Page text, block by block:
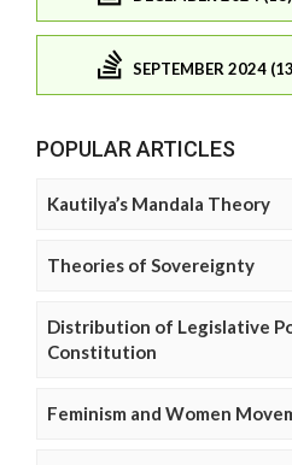
SEPTEMBER 2024
POPULAR ARTICLES
Kautilya’s Mandala Theory
Theories of Sovereignty
Distribution of Legislative
Constitution
Feminism and Women